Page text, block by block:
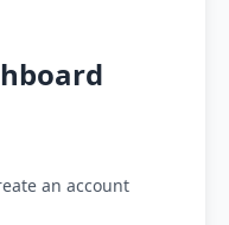
an account